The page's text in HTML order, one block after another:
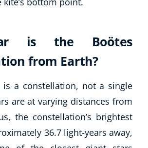
is the Boötes
from Earth?
is a constellation, not a single
are at varying distances from
the constellation’s brightest
36.7 light-years away,